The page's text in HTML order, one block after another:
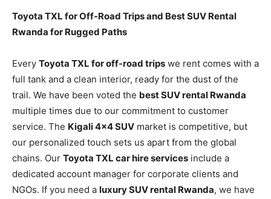
Toyota TXL for Off-Road Trips and Best SUV Rental
Rwanda for Rugged Paths
Every Toyota TXL for off-road trips we rent comes with a
full tank and a clean interior, ready for the dust of the
trail. We have been voted the best SUV rental Rwanda
multiple times due to our commitment to customer
service. The Kigali 4×4 SUV market is competitive, but
our personalized touch sets us apart from the global
chains. Our Toyota TXL car hire services include a
dedicated account manager for corporate clients and
NGOs. If you need a luxury SUV rental Rwanda, we have